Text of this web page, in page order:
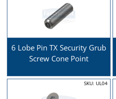
6 Lobe Pin TX Security Grub
Screw Cone Point
SKU: UL04